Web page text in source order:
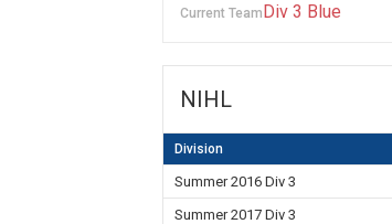
Current TeamDiv 3 Blue
NIHL
Division
Summer 2016 Div 3
Summer 2017 Div 3